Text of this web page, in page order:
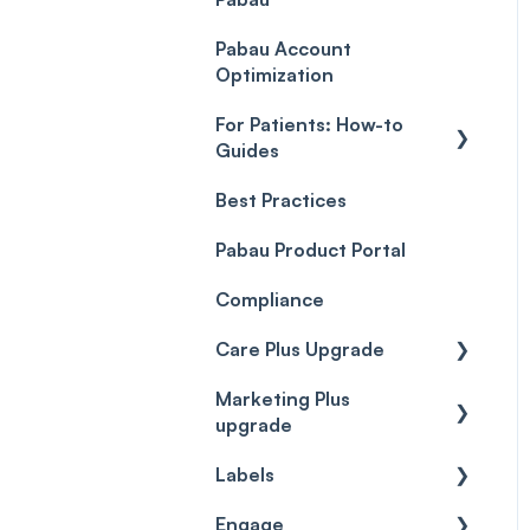
(Updated)
Troubleshooting
Pabau Account
Optimization
For Patients: How-to
Guides
Client Portal Guide
Best Practices
Pabau Product Portal
Compliance
Care Plus Upgrade
Getting started
Marketing Plus
upgrade
Getting started
Labels
Labels
Engage